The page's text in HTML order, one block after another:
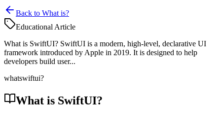
Back to What is?
Educational Article
What is SwiftUI? SwiftUI is a modern, high-level, declarative UI
framework introduced by Apple in 2019. It is designed to help
developers build user...
whatswiftui?
What is SwiftUI?